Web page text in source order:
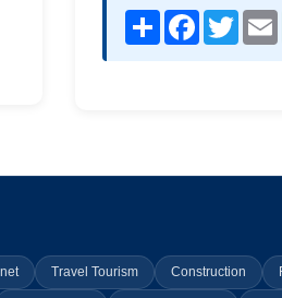
Share Facebook
Travel Tourism Construction